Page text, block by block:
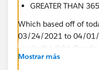
GREATER THAN
Which based off of
03/24/2021 to 04/01/
you in the right
Mostrar más